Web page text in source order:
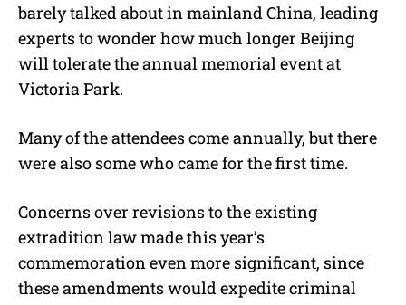
barely talked about in mainland China, leading
experts to wonder how much longer Beijing
will tolerate the annual memorial event at
Victoria Park.
Many of the attendees come annually, but there
were also some who came for the first time.
Concerns over revisions to the existing
extradition law made this year’s
commemoration even more significant, since
these amendments would expedite criminal